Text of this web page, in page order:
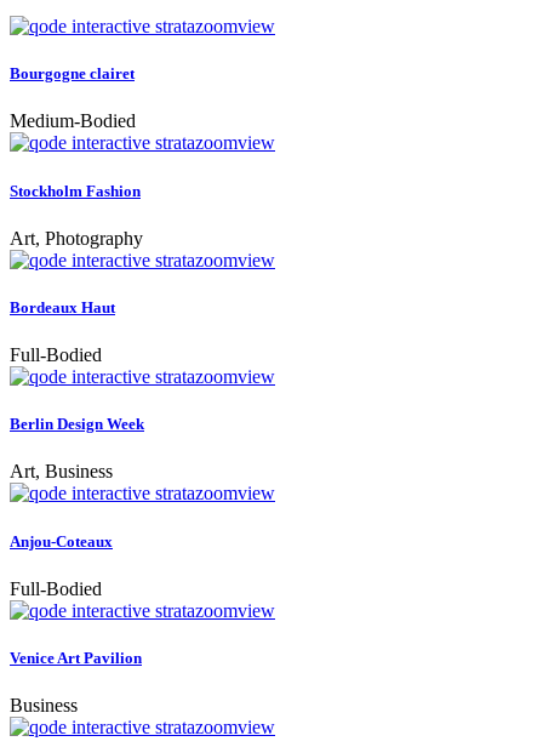
zoomview
Bourgogne clairet
Medium-Bodied
zoomview
Stockholm Fashion
Art, Photography
zoomview
Bordeaux Haut
Full-Bodied
zoomview
Berlin Design Week
Art, Business
zoomview
Anjou-Coteaux
Full-Bodied
zoomview
Venice Art Pavilion
Business
zoomview